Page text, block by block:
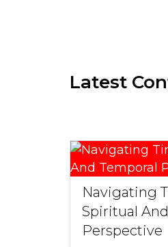
Latest
Navigating
Spiritual
Perspective